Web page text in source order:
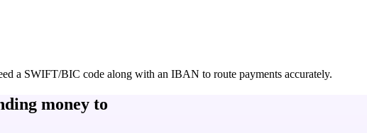
a SWIFT/BIC code along with an IBAN to route payments accurately.
money to